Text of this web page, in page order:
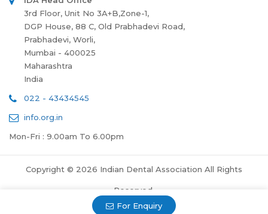
For Enquiry
3rd Floor, Unit No 3A+B,Zone-1,
DGP House, 88 C, Old Prabhadevi Road,
Prabhadevi, Worli,
Mumbai - 400025
Maharashtra
India
022 - 43434545
info.org.in
Mon-Fri : 9.00am To 6.00pm
Copyright © 2026 Indian Dental Association All Rights
Reserved.